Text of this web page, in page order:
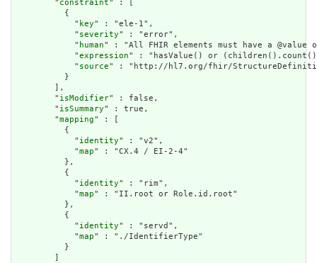
        "
constraint" : [
          {
            "
key" : "ele-1",
            "
severity" : "error",
            "
human" : "All FHIR elements must have a
            "
expression" : "hasValue() or
            "
source" : "http://hl7.org/fhir/
          }
        ],
        "
isModifier" : false,
        "
isSummary" : true,
        "
mapping" : [
          {
            "
identity" : "v2",
            "
map" : "CX.4 / EI-2-4"
          },
          {
            "
identity" : "rim",
            "
map" : "II.root or Role.id.root"
          },
          {
            "
identity" : "servd",
            "
map" : "./IdentifierType"
          }